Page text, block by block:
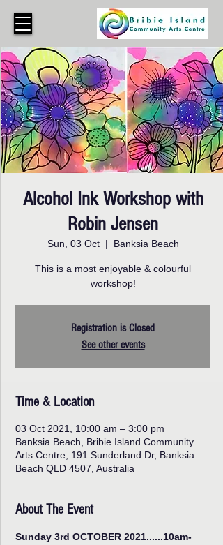
Alcohol Ink Workshop with
Robin Jensen
Sun, 03 Oct
  |
Banksia Beach
This is a most enjoyable & colourful
workshop!
Registration is Closed
See other events
Time & Location
03 Oct 2021, 10:00 am – 3:00 pm
Banksia Beach, Bribie Island Community
Arts Centre, 191 Sunderland Dr, Banksia
Beach QLD 4507, Australia
About The Event
Sunday 3rd OCTOBER 2021......10am-